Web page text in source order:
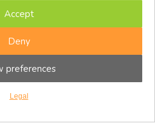
Accept
Deny
preferences
Legal
Adults